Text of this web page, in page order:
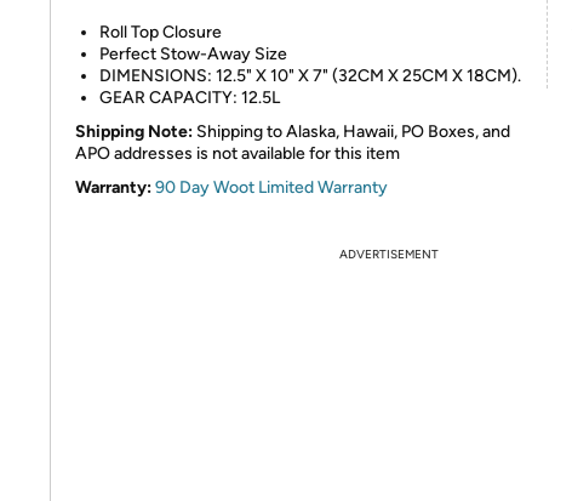
Roll Top Closure
Perfect Stow-Away Size
DIMENSIONS: 12.5" X 10" X 7" (32CM X 25CM X 18CM).
GEAR CAPACITY: 12.5L
Shipping Note: Shipping to Alaska, Hawaii, PO Boxes, and
APO addresses is not available for this item
Warranty:90 Day Woot Limited Warranty
ADVERTISEMENT